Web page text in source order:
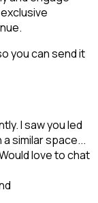
you can send it
I saw you led
similar space...
love to chat